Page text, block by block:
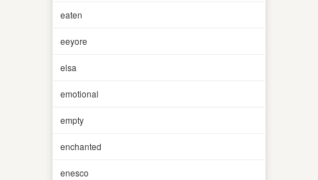
eaten
eeyore
elsa
emotional
empty
enchanted
enesco